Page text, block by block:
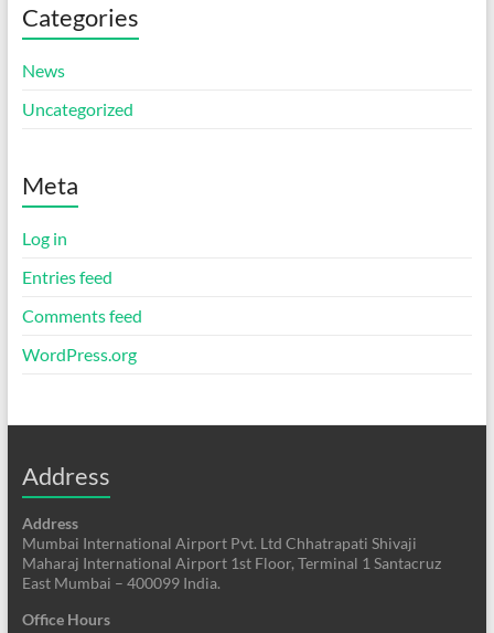
Categories
News
Uncategorized
Meta
Log in
Entries feed
Comments feed
WordPress.org
Address
Address
Mumbai International Airport Pvt. Ltd Chhatrapati Shivaji
Maharaj International Airport 1st Floor, Terminal 1 Santacruz
East Mumbai – 400099 India.
Office Hours